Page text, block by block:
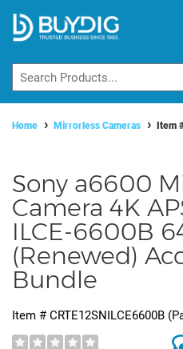
Home Mirrorless Cameras Item
Sony a6600
Camera 4K
ILCE-6600B
(Renewed)
Bundle
Item # CRTE12SNILCE6600B